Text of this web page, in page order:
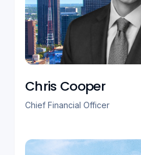
Chris Cooper
Chief Financial Officer